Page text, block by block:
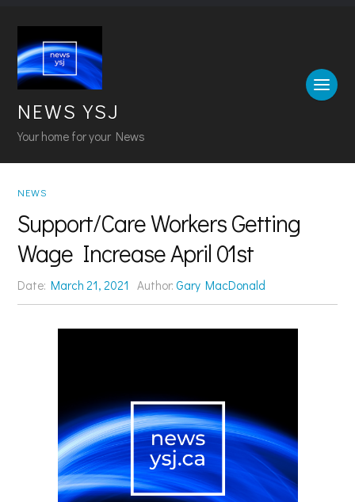
NEWS YSJ
Your home for your News
NEWS
Support/Care Workers Getting
Wage Increase April 01st
Date:March 21, 2021 Author: Gary MacDonald